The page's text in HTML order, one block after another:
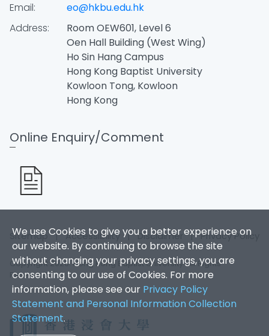
We use Cookies to give you a better experience on
our website. By continuing to browse the site
without changing your privacy settings, you are
consenting to our use of Cookies. For more
information, please see our Privacy Policy
Statement and Personal Information Collection
Statement.
Email:
eo@hkbu.edu.hk
Address:
Room OEW601, Level 6
Oen Hall Building (West Wing)
Ho Sin Hang Campus
Hong Kong Baptist University
Kowloon Tong, Kowloon
Hong Kong
Online Enquiry/Comment
Sitemap |Accessibility |Disclaimer |Privacy Policy
Copyright 2026. Hong Kong Baptist University. All Rights
Reserved.